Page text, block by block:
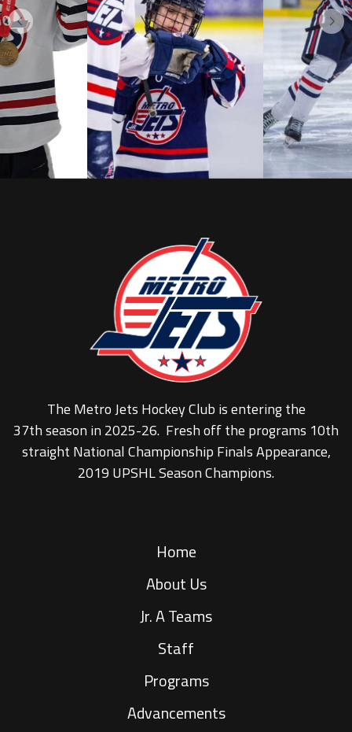
The Metro Jets Hockey Club is entering the
37th season in 2025-26. Fresh off the programs 10th
straight National Championship Finals Appearance,
2019 UPSHL Season Champions.
Home
About Us
Jr. A Teams
Staff
Programs
Advancements